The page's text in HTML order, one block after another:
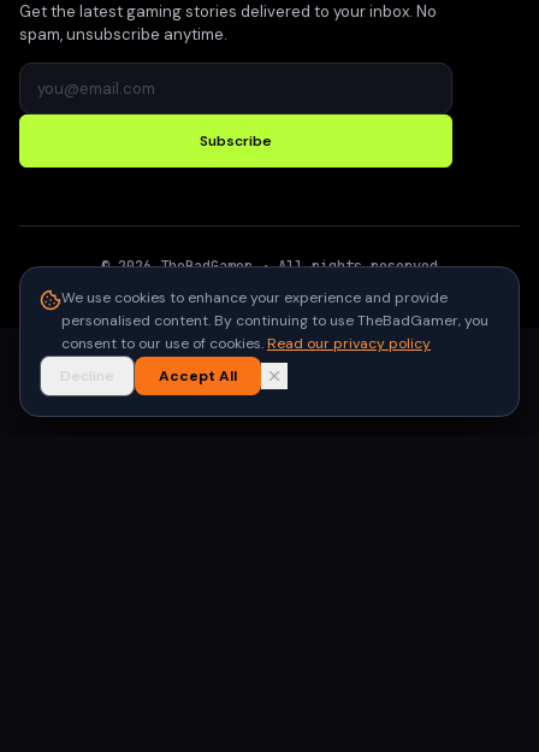
Get the latest gaming stories delivered to your inbox. No
spam, unsubscribe anytime.
Subscribe
©2026 TheBadGamer· All rights reserved
We use cookies to enhance your experience and provide
personalised content. By continuing to use TheBadGamer, you
consent to our use of cookies.Read our privacy policy
Decline
Accept All